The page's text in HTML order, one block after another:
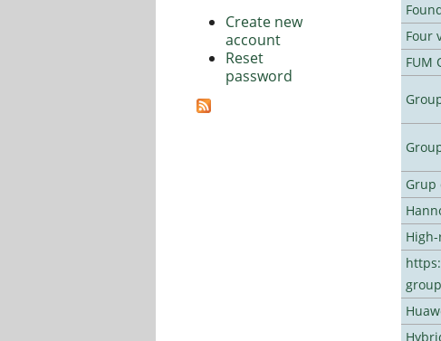
Four
FUM
Grup
Create new
account
Reset
password